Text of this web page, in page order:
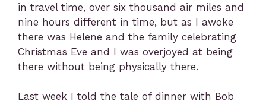
in travel time, over six thousand air miles and
nine hours different in time, but as I awoke
there was Helene and the family celebrating
Christmas Eve and I was overjoyed at being
there without being physically there.
Last week I told the tale of dinner with Bob